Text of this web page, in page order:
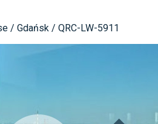
/ Gdańsk / QRC-LW-5911